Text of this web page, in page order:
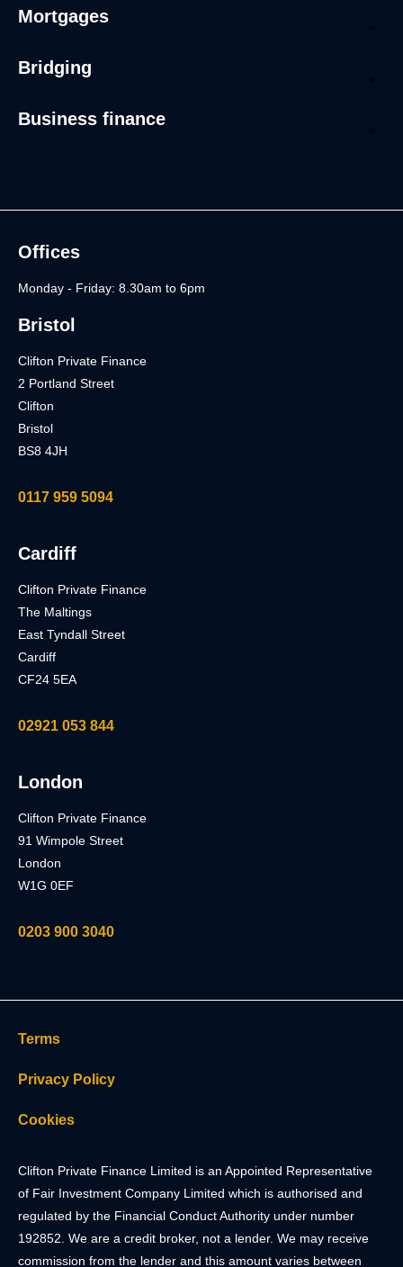
Mortgages
Bridging
Business finance
Offices
Monday - Friday: 8.30am to 6pm
Bristol
Clifton Private Finance
2 Portland Street
Clifton
Bristol
BS8 4JH
0117 959 5094
Cardiff
Clifton Private Finance
The Maltings
East Tyndall Street
Cardiff
CF24 5EA
02921 053 844
London
Clifton Private Finance
91 Wimpole Street
London
W1G 0EF
0203 900 3040
Terms
Privacy Policy
Cookies
Clifton Private Finance Limited is an Appointed Representative
of Fair Investment Company Limited which is authorised and
regulated by the Financial Conduct Authority under number
192852. We are a credit broker, not a lender. We may receive
commission from the lender and this amount varies between